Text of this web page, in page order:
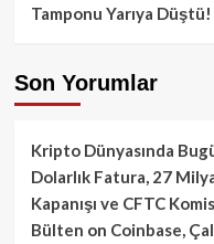
Tamponu Yarıya Düştü!
Son Yorumlar
Kripto Dünyasında
Dolarlık Fatura, 27
Kapanışı ve CFTC
Bülten on Coinbase,